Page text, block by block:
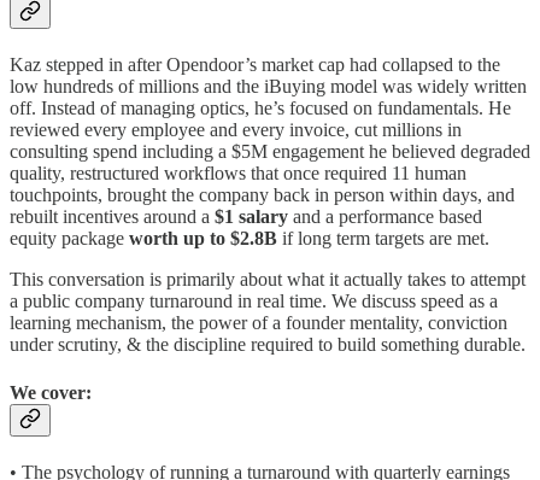
Kaz stepped in after Opendoor’s market cap had collapsed to the
low hundreds of millions and the iBuying model was widely written
off. Instead of managing optics, he’s focused on fundamentals. He
reviewed every employee and every invoice, cut millions in
consulting spend including a $5M engagement he believed degraded
quality, restructured workflows that once required 11 human
touchpoints, brought the company back in person within days, and
rebuilt incentives around a $1 salary and a performance based
equity package worth up to $2.8B if long term targets are met.
This conversation is primarily about what it actually takes to attempt
a public company turnaround in real time. We discuss speed as a
learning mechanism, the power of a founder mentality, conviction
under scrutiny, & the discipline required to build something durable.
We cover:
• The psychology of running a turnaround with quarterly earnings